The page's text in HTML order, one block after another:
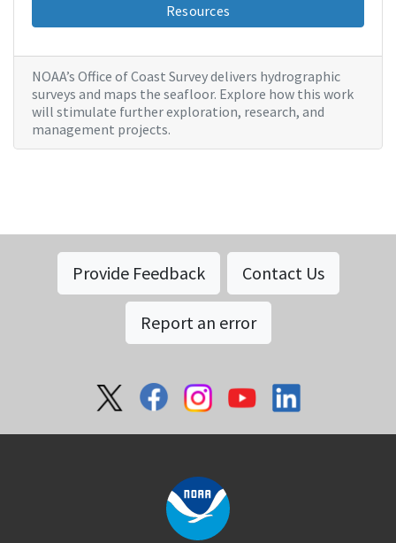
Resources
NOAA’s Office of Coast Survey delivers hydrographic
surveys and maps the seafloor. Explore how this work
will stimulate further exploration, research, and
management projects.
Provide Feedback Contact Us
Report an error